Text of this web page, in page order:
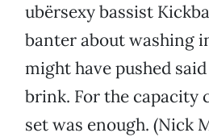
ubërsexy bassist
banter about washing
might have pushed
brink. For the capacity
set was enough. (Nick